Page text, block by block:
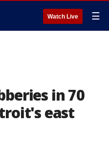
Watch Live ☰
in 70
east